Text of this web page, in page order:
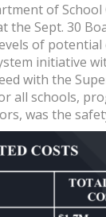
of School
the Sept. 30
of
initiative
with the
all schools,
was the